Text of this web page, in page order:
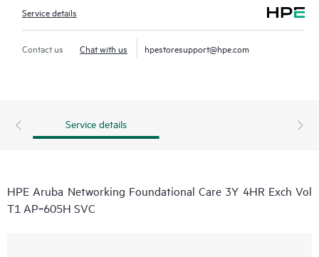
Service details
Contact us Chat with us hpestoresupport@hpe.com
Service details
HPE Aruba Networking Foundational Care 3Y 4HR Exch Vol
T1 AP‑605H SVC